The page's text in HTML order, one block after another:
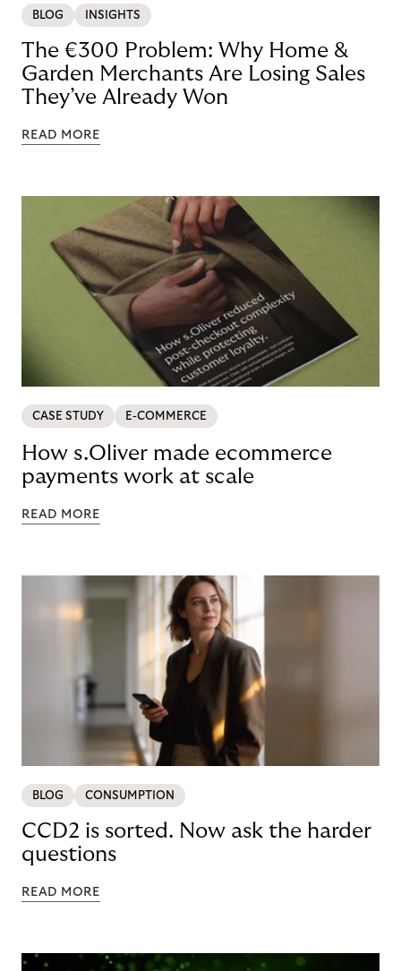
BLOG INSIGHTS
The €300 Problem: Why Home &
Garden Merchants Are Losing Sales
They’ve Already Won
READ MORE
CASE STUDY E-COMMERCE
How s.Oliver made ecommerce
payments work at scale
READ MORE
BLOG CONSUMPTION
CCD2 is sorted. Now ask the harder
questions
READ MORE